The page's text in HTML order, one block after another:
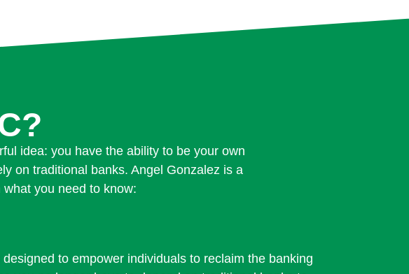
idea: you have the ability to be your own
on traditional banks. Angel Gonzalez is a
you need to know:
to empower individuals to reclaim the banking